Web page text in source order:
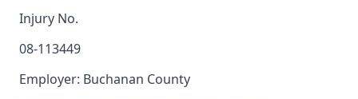
Injury No.
08-113449
Employer: Buchanan County